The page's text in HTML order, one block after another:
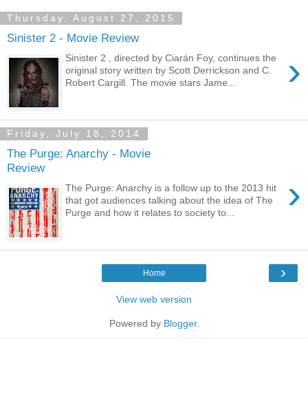
Thursday, August 27, 2015
Sinister 2 - Movie Review
›
Sinister 2 , directed by Ciarán Foy, continues the
original story written by Scott Derrickson and C.
Robert Cargill. The movie stars Jame...
Friday, July 18, 2014
The Purge: Anarchy - Movie
Review
›
The Purge: Anarchy is a follow up to the 2013 hit
that got audiences talking about the idea of The
Purge and how it relates to society to...
›
Home
View web version
Powered by Blogger.